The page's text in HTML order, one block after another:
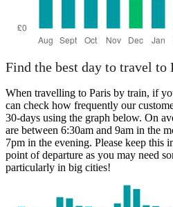
Find the best day to travel to
When travelling to Paris by train, if
can check how frequently our
30-days using the graph below. On
are between 6:30am and 9am in the
7pm in the evening. Please keep
point of departure as you may need
particularly in big cities!